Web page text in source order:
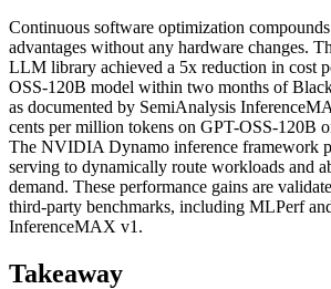
Continuous software optimization
advantages without any hardware changes.
LLM library achieved a 5x reduction in cost
OSS-120B model within two months of
as documented by SemiAnalysis
cents per million tokens on GPT-OSS-120B
The NVIDIA Dynamo inference framework
serving to dynamically route workloads and
demand. These performance gains are
third-party benchmarks, including MLPerf
InferenceMAX v1.
Takeaway